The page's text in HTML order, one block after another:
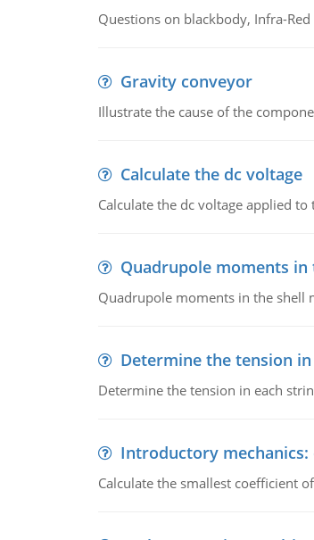
Questions on blackbody, Infra-
Gravity conveyor
Illustrate the cause of the
Calculate the dc voltage
Calculate the dc voltage applied to
Quadrupole moments in
Quadrupole moments in the shell
Determine the tension
Determine the tension in each
Introductory mechanics:
Calculate the smallest coefficient